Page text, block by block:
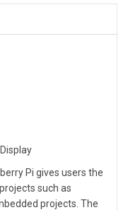
Pi gives users the
such as
projects. The